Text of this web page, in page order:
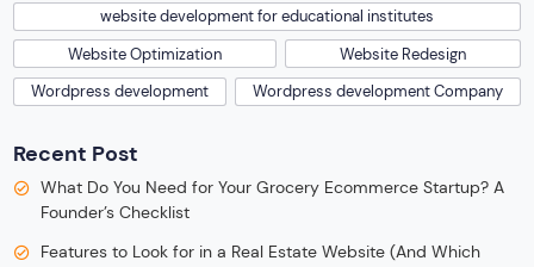
website development for educational institutes
Website Optimization
Website Redesign
Wordpress development
Wordpress development Company
Recent Post
What Do You Need for Your Grocery Ecommerce Startup? A
Founder’s Checklist
Features to Look for in a Real Estate Website (And Which